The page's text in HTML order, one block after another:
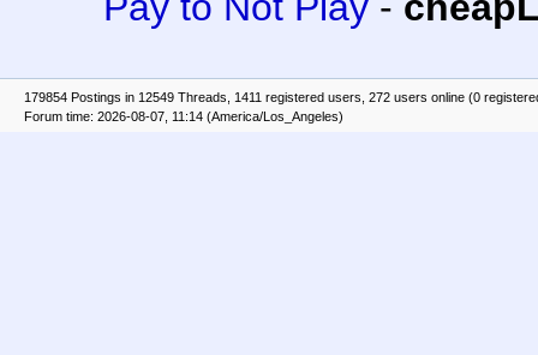
179854 Postings in 12549 Threads, 1411 registered users, 272 users online (0
Forum time: 2026-08-07, 11:14 (America/Los_Angeles)